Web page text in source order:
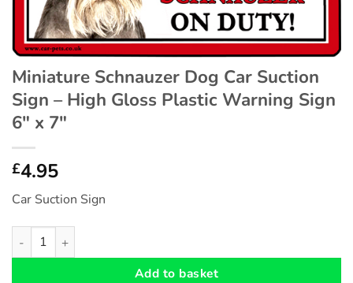
Miniature Schnauzer Dog Car Suction
Sign – High Gloss Plastic Warning Sign
6″ x 7″
£4.95
Car Suction Sign
Miniature Schnauzer Dog Car Suction Sign - High Gloss
Add to basket